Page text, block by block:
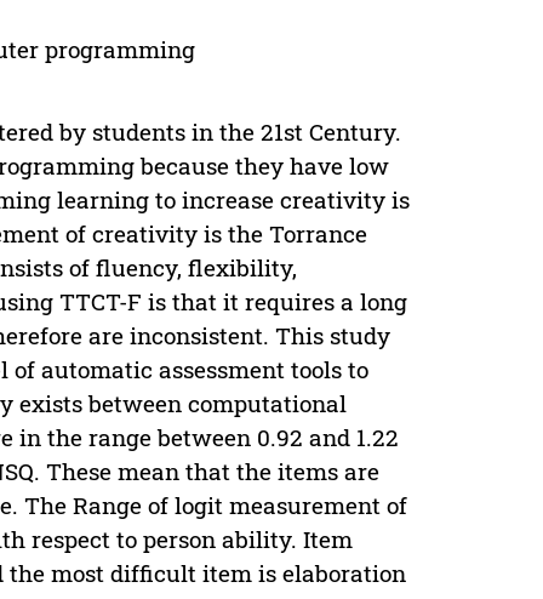
programming
by students in the 21st Century.
because they have low
learning to increase creativity is
of creativity is the Torrance
of fluency, flexibility,
TTCT-F is that it requires a long
are inconsistent. This study
of automatic assessment tools to
between computational
the range between 0.92 and 1.22
These mean that the items are
The Range of logit measurement of
respect to person ability. Item
most difficult item is elaboration